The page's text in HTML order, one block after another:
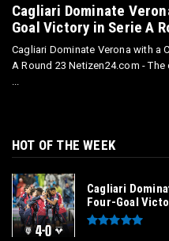
Cagliari Dominate
Goal Victory in Serie A
Cagliari Dominate Verona with a
A Round 23 Netizen24.com -
HOT OF THE WEEK
Cagliari
Four-Goal